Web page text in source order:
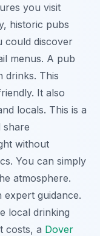
you visit
historic pubs
could discover
menus. A pub
drinks. This
It also
locals. This is a
share
without
You can simply
atmosphere.
expert guidance.
local drinking
costs, a Dover